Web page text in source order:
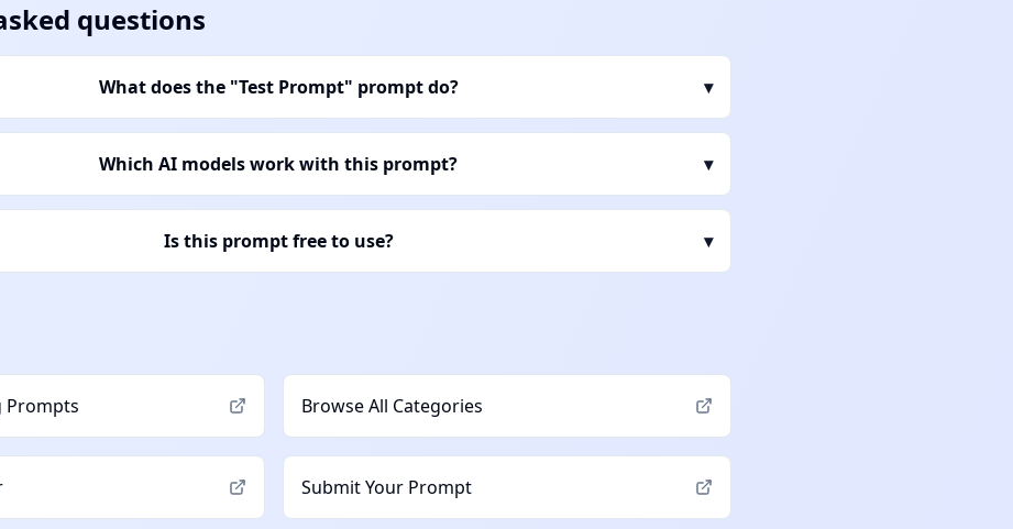
questions
What does the "Test Prompt" prompt do? ▾
Which AI models work with this prompt? ▾
Is this prompt free to use? ▾
Prompts Browse All Categories
Submit Your Prompt